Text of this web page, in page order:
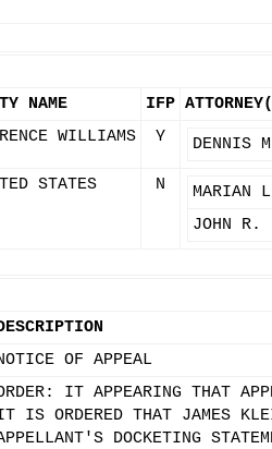
NAME IFP
WILLIAMS Y DENNIS
STATES N
MARIAN
JOHN R.
OF APPEAL
IT APPEARING THAT
IS ORDERED THAT JAMES
DOCKETING